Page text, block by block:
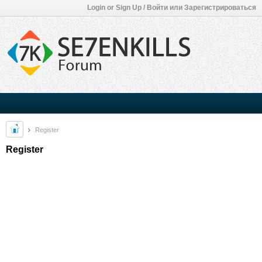
Login or Sign Up / Войти или Зарегистрироваться
Register
Register